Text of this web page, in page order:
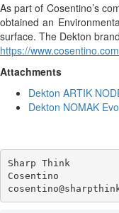
As part of Cosentino’s
obtained an
surface. The Dekton
https://
Attachments
Dekton ARTIK
Dekton NOMAK
Sharp Think
Cosentino